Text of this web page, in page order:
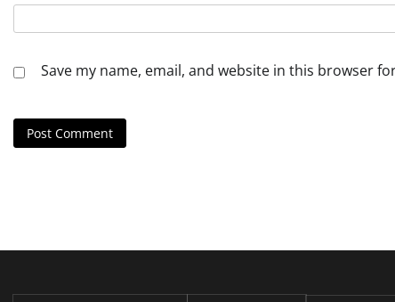
Save my name, email, and website in this browser